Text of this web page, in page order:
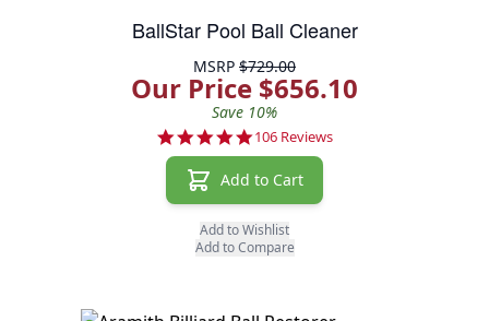
BallStar Pool Ball Cleaner
MSRP $729.00
Our Price $656.10
Save 10%
4.9 star rating
106 Reviews
Add to Cart
Add to Wishlist
Add to Compare